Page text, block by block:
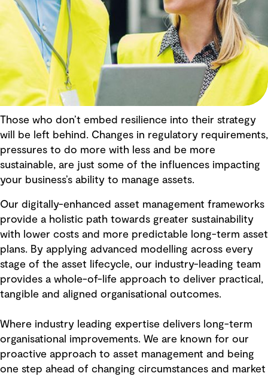
Those who don’t embed resilience into their strategy
will be left behind. Changes in regulatory requirements,
pressures to do more with less and be more
sustainable, are just some of the influences impacting
your business’s ability to manage assets.
Our digitally-enhanced asset management frameworks
provide a holistic path towards greater sustainability
with lower costs and more predictable long-term asset
plans. By applying advanced modelling across every
stage of the asset lifecycle, our industry-leading team
provides a whole-of-life approach to deliver practical,
tangible and aligned organisational outcomes.
Where industry leading expertise delivers long-term
organisational improvements. We are known for our
proactive approach to asset management and being
one step ahead of changing circumstances and market